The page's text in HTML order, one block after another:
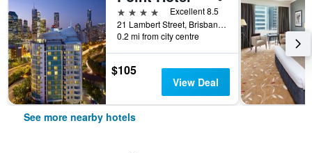
4 stars
Excellent 8.5
21 Lambert Street, Brisbane, QLD, Australia
0.2 mi from city centre
$105
View Deal
See more nearby hotels